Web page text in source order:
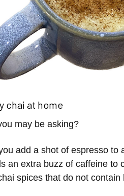
chai at home
may be asking?
add a shot of espresso
an extra buzz of caffeine
spices that do not